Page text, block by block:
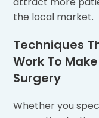
the local market.
Techniques
Work To
Surgery
Whether you